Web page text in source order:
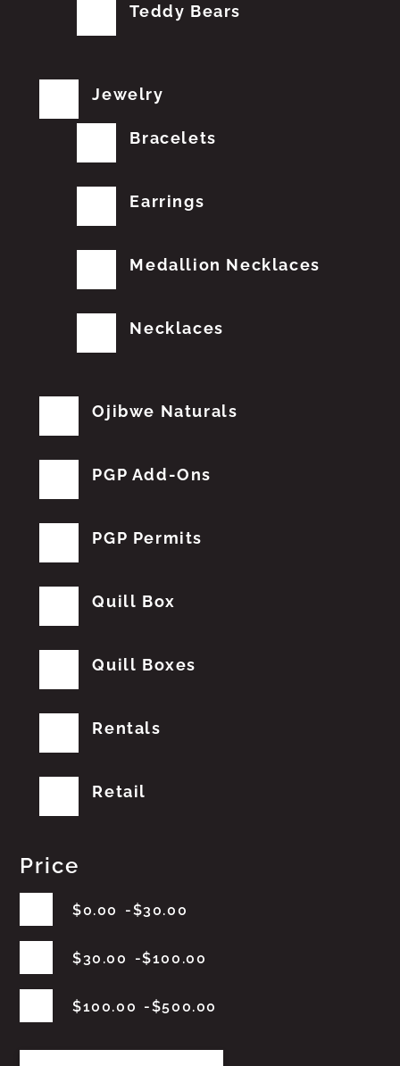
Teddy Bears
Jewelry
Bracelets
Earrings
Medallion Necklaces
Necklaces
Ojibwe Naturals
PGP Add-Ons
PGP Permits
Quill Box
Quill Boxes
Rentals
Retail
Price
$0.00 $30.00
$30.00 $100.00
$100.00 $500.00